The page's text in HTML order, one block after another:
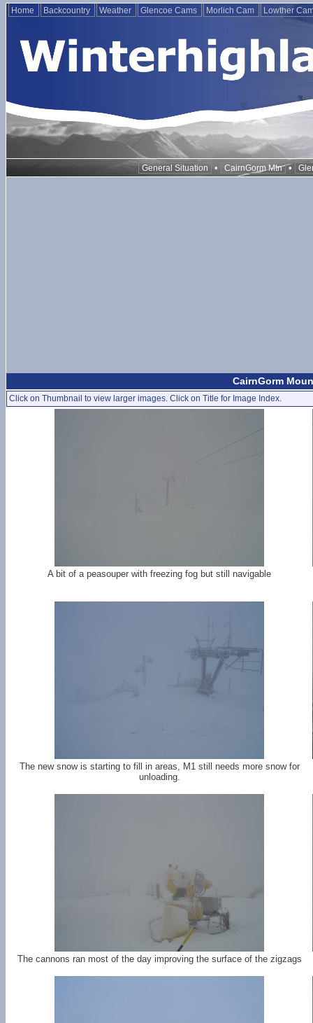
Home Backcountry Weather Glencoe Cams Morlich Cam Lowther
General Situation • CairnGorm Mtn •
CairnGorm
Click on Thumbnail to view larger images. Click on Title for Image Index.
A bit of a peasouper with freezing fog but still navigable
The new snow is starting to fill in areas, M1 still needs more snow for
unloading.
The cannons ran most of the day improving the surface of the zigzags